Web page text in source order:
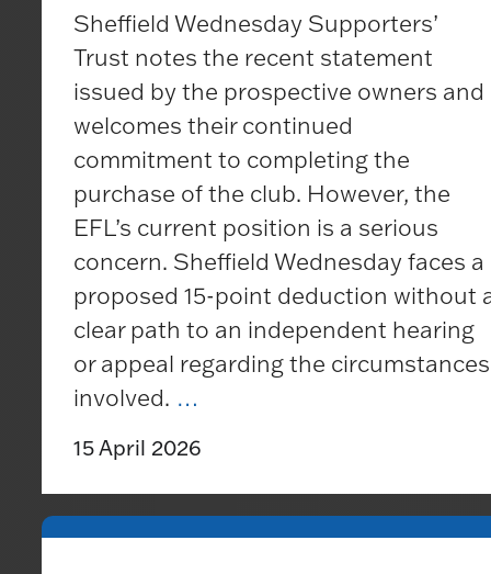
Updates
Surveys
Reports
Sheffield Wednesday Supporters’
Trust notes the recent statement
issued by the prospective owners and
welcomes their continued
commitment to completing the
purchase of the club. However, the
EFL’s current position is a serious
concern. Sheffield Wednesday faces a
proposed 15-point deduction without
clear path to an independent hearing
or appeal regarding the circumstances
involved. …
Trust
Statement
15 April 2026